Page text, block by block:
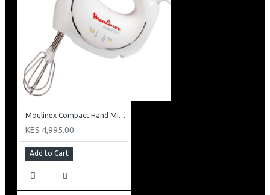
Moulinex Compact Hand Mixer: HM250127
KES 4,995.00
Add to Cart